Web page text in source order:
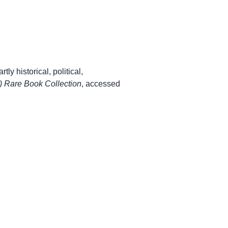
historical, political,
Rare Book Collection, accessed